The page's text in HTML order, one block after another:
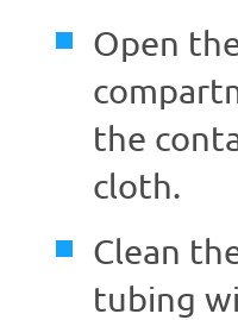
Open
the
cloth.
Clean
tubing